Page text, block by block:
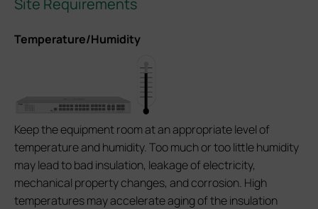
Temperature/Humidity
Keep the equipment room at an appropriate level of
temperature and humidity. Too much or too little humidity
may lead to bad insulation, leakage of electricity,
mechanical property changes, and corrosion. High
temperatures may accelerate aging of the insulation